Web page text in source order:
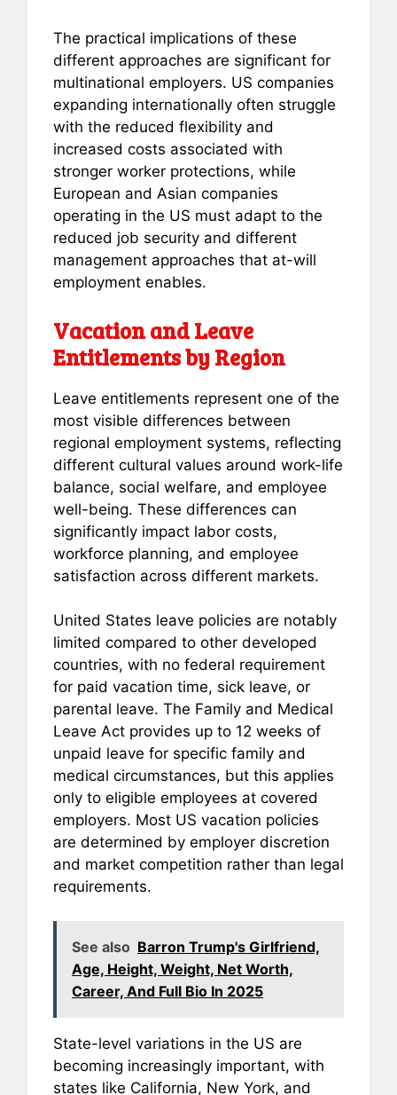
The practical implications of these
different approaches are significant for
multinational employers. US companies
expanding internationally often struggle
with the reduced flexibility and
increased costs associated with
stronger worker protections, while
European and Asian companies
operating in the US must adapt to the
reduced job security and different
management approaches that at-will
employment enables.
Vacation and Leave
Entitlements by Region
Leave entitlements represent one of the
most visible differences between
regional employment systems, reflecting
different cultural values around work-life
balance, social welfare, and employee
well-being. These differences can
significantly impact labor costs,
workforce planning, and employee
satisfaction across different markets.
United States leave policies are notably
limited compared to other developed
countries, with no federal requirement
for paid vacation time, sick leave, or
parental leave. The Family and Medical
Leave Act provides up to 12 weeks of
unpaid leave for specific family and
medical circumstances, but this applies
only to eligible employees at covered
employers. Most US vacation policies
are determined by employer discretion
and market competition rather than legal
requirements.
See also Barron Trump's Girlfriend,
Age, Height, Weight, Net Worth,
Career, And Full Bio In 2025
State-level variations in the US are
becoming increasingly important, with
states like California, New York, and